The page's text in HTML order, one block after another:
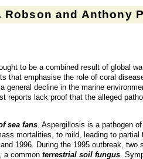
Robson and Anthony
to be a combined result of global
that emphasise the role of coral
decline in the marine
reports lack proof that the alleged
sea fans . Aspergillosis is a pathogen
mortalities, to mild, leading to partial
1996. During the 1995 outbreak, two
, a common terrestrial soil fungus .